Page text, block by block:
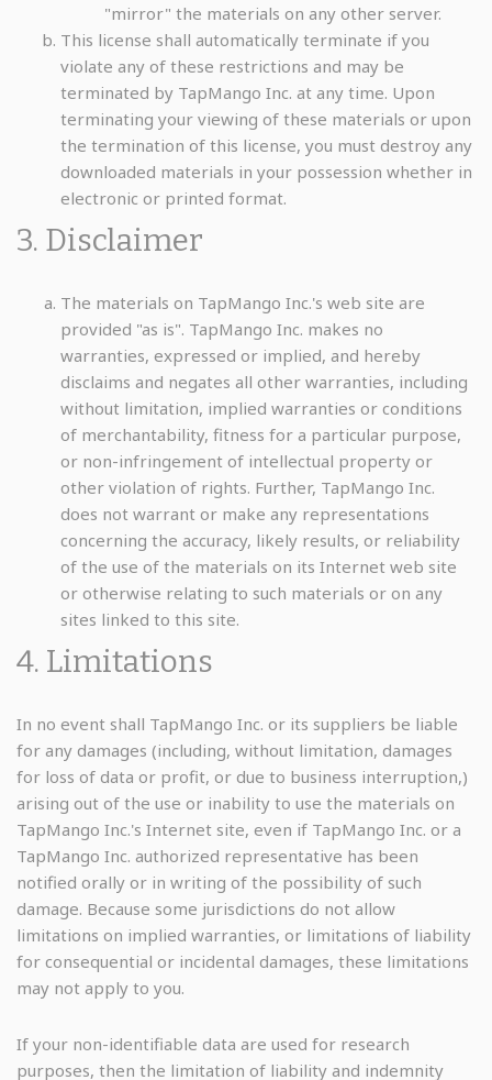
"mirror" the materials on any other server.
This license shall automatically terminate if you
violate any of these restrictions and may be
terminated by TapMango Inc. at any time. Upon
terminating your viewing of these materials or upon
the termination of this license, you must destroy any
downloaded materials in your possession whether in
electronic or printed format.
3. Disclaimer
The materials on TapMango Inc.'s web site are
provided "as is". TapMango Inc. makes no
warranties, expressed or implied, and hereby
disclaims and negates all other warranties, including
without limitation, implied warranties or conditions
of merchantability, fitness for a particular purpose,
or non-infringement of intellectual property or
other violation of rights. Further, TapMango Inc.
does not warrant or make any representations
concerning the accuracy, likely results, or reliability
of the use of the materials on its Internet web site
or otherwise relating to such materials or on any
sites linked to this site.
4. Limitations
In no event shall TapMango Inc. or its suppliers be liable
for any damages (including, without limitation, damages
for loss of data or profit, or due to business interruption,)
arising out of the use or inability to use the materials on
TapMango Inc.'s Internet site, even if TapMango Inc. or a
TapMango Inc. authorized representative has been
notified orally or in writing of the possibility of such
damage. Because some jurisdictions do not allow
limitations on implied warranties, or limitations of liability
for consequential or incidental damages, these limitations
may not apply to you.
If your non-identifiable data are used for research
purposes, then the limitation of liability and indemnity